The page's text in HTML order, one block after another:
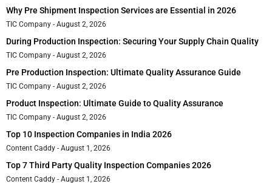
Why Pre Shipment Inspection Services are Essential in 2026
TIC Company August 2, 2026
During Production Inspection: Securing Your Supply Chain Quality
TIC Company August 2, 2026
Pre Production Inspection: Ultimate Quality Assurance Guide
TIC Company August 2, 2026
Product Inspection: Ultimate Guide to Quality Assurance
TIC Company August 2, 2026
Top 10 Inspection Companies in India 2026
Content Caddy August 1, 2026
Top 7 Third Party Quality Inspection Companies 2026
Content Caddy August 1, 2026